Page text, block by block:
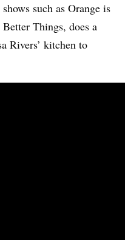
such as Orange is
Things, does a
Rivers’ kitchen to